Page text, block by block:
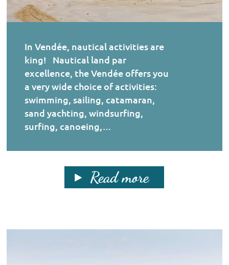
In Vendée, nautical activities are
king! Nautical land par
excellence, the Vendée offers you
a very wide choice of activities:
swimming, sailing, catamaran,
sand yachting, windsurfing,
surfing, canoeing,…
Read more